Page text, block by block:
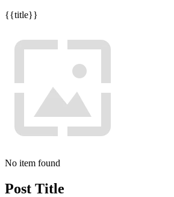
{{title}}
No item found
Post Title